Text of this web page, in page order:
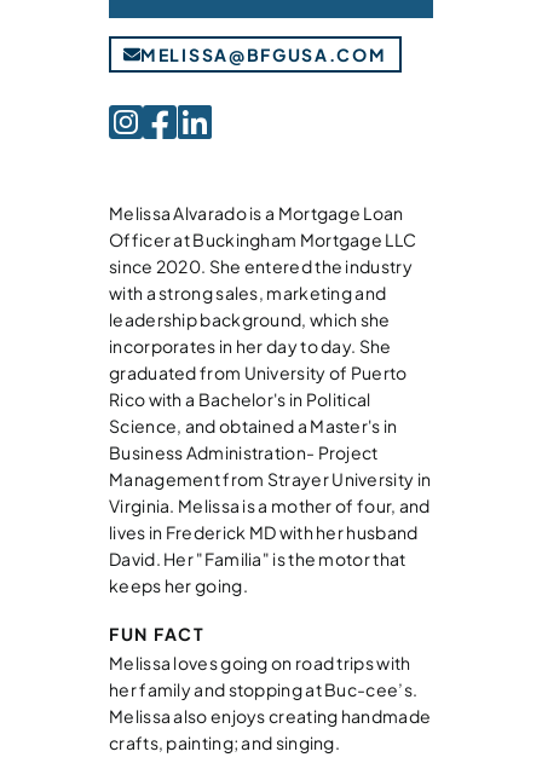
MELISSA@BFGUSA.COM
Melissa Alvarado is a Mortgage Loan
Officer at Buckingham Mortgage LLC
since 2020. She entered the industry
with a strong sales, marketing and
leadership background, which she
incorporates in her day to day. She
graduated from University of Puerto
Rico with a Bachelor's in Political
Science, and obtained a Master's in
Business Administration- Project
Management from Strayer University in
Virginia. Melissa is a mother of four, and
lives in Frederick MD with her husband
David. Her "Familia" is the motor that
keeps her going.
FUN FACT
Melissa loves going on road trips with
her family and stopping at Buc-cee’s.
Melissa also enjoys creating handmade
crafts, painting; and singing.